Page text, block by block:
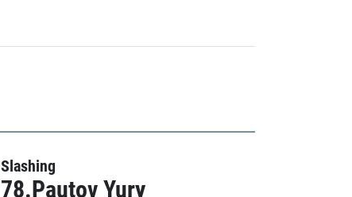
Slashing
78.Pautov Yury